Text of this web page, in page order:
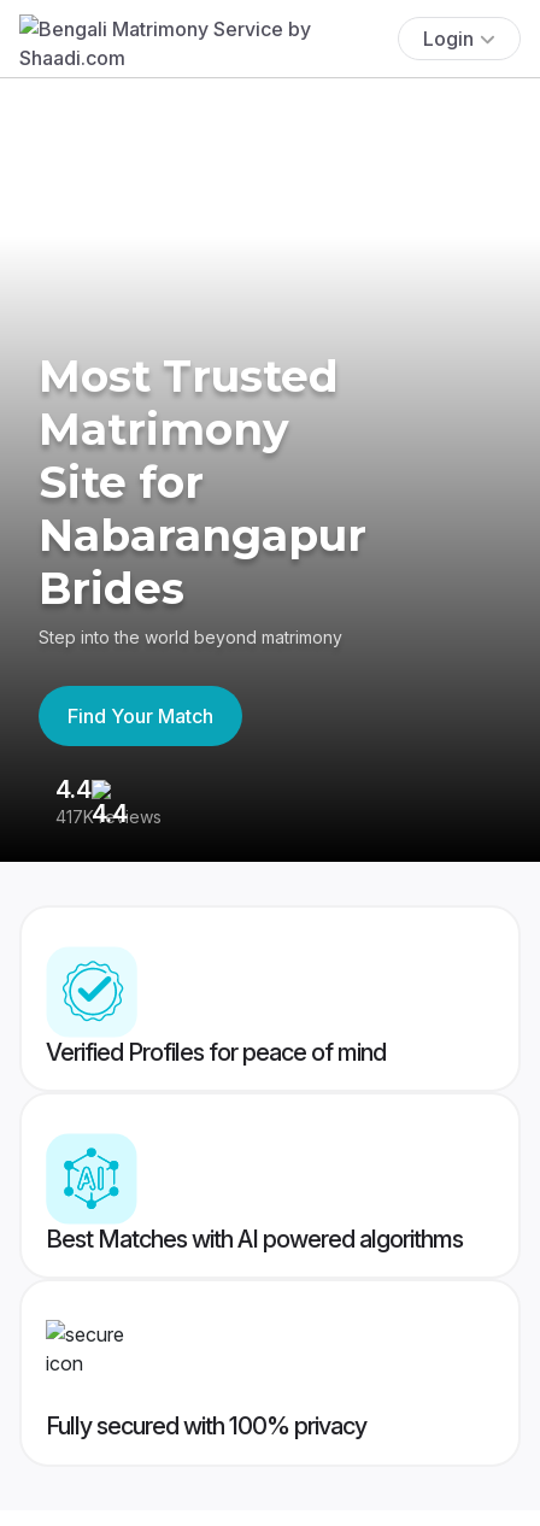
Login
Most Trusted
Matrimony
Site for
Nabarangapur
Brides
Step into the world beyond matrimony
Find Your Match
4.4
417K reviews
Verified Profiles for peace of mind
Best Matches with AI powered algorithms
Fully secured with 100% privacy